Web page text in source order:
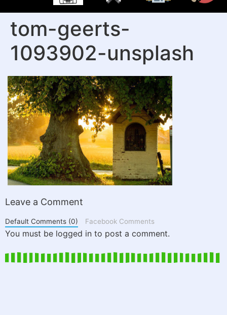
tom-geerts-
1093902-unsplash
Leave a Comment
Default Comments (0) Facebook Comments
You must be logged in to post a comment.